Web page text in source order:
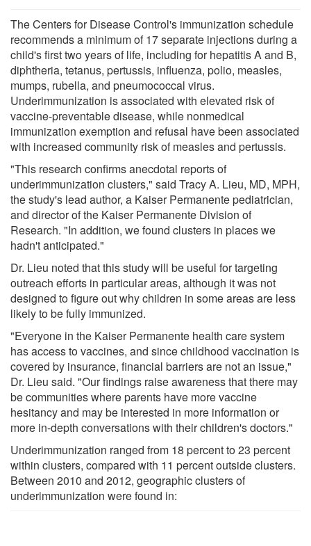
The Centers for Disease Control's immunization schedule
recommends a minimum of 17 separate injections during a
child's first two years of life, including for hepatitis A and B,
diphtheria, tetanus, pertussis, influenza, polio, measles,
mumps, rubella, and pneumococcal virus.
Underimmunization is associated with elevated risk of
vaccine-preventable disease, while nonmedical
immunization exemption and refusal have been associated
with increased community risk of measles and pertussis.
"This research confirms anecdotal reports of
underimmunization clusters," said Tracy A. Lieu, MD, MPH,
the study's lead author, a Kaiser Permanente pediatrician,
and director of the Kaiser Permanente Division of
Research. "In addition, we found clusters in places we
hadn't anticipated."
Dr. Lieu noted that this study will be useful for targeting
outreach efforts in particular areas, although it was not
designed to figure out why children in some areas are less
likely to be fully immunized.
"Everyone in the Kaiser Permanente health care system
has access to vaccines, and since childhood vaccination is
covered by insurance, financial barriers are not an issue,"
Dr. Lieu said. "Our findings raise awareness that there may
be communities where parents have more vaccine
hesitancy and may be interested in more information or
more in-depth conversations with their children's doctors."
Underimmunization ranged from 18 percent to 23 percent
within clusters, compared with 11 percent outside clusters.
Between 2010 and 2012, geographic clusters of
underimmunization were found in: